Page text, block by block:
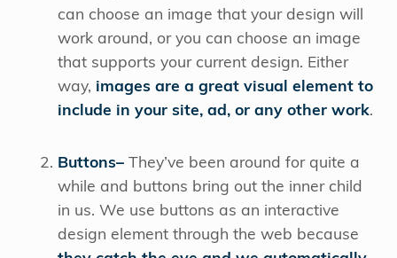
can choose an image that your design will
work around, or you can choose an image
that supports your current design. Either
way, images are a great visual element to
include in your site, ad, or any other work.
Buttons– They’ve been around for quite a
while and buttons bring out the inner child
in us. We use buttons as an interactive
design element through the web because